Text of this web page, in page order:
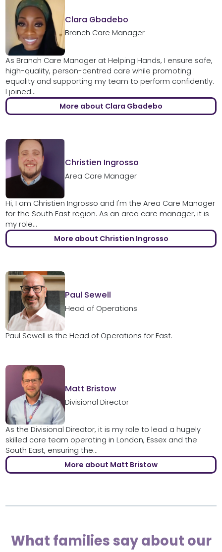
Clara Gbadebo
Branch Care Manager
As Branch Care Manager at Helping Hands, I ensure safe,
high-quality, person-centred care while promoting
equality and supporting my team to perform confidently.
I joined...
More about Clara Gbadebo
Christien Ingrosso
Area Care Manager
Hi, I am Christien Ingrosso and I'm the Area Care Manager
for the South East region. As an area care manager, it is
my role...
More about Christien Ingrosso
Paul Sewell
Head of Operations
Paul Sewell is the Head of Operations for East.
Matt Bristow
Divisional Director
As the Divisional Director, it is my role to lead a hugely
skilled care team operating in London, Essex and the
South East, ensuring the...
More about Matt Bristow
What families say about our